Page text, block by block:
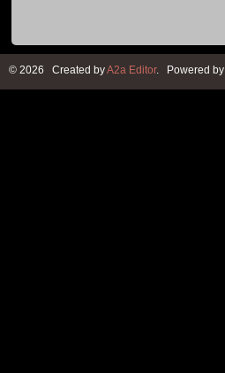
© 2026 Created byA2a Editor. Powered by